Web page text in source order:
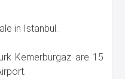
in Istanbul.
Kemerburgaz are 15